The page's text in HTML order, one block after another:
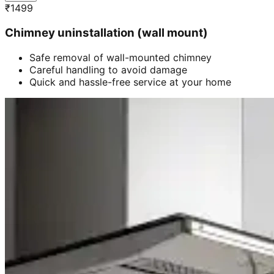
₹1499
Chimney uninstallation (wall mount)
Safe removal of wall-mounted chimney
Careful handling to avoid damage
Quick and hassle-free service at your home